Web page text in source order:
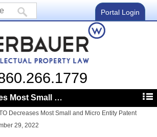
Portal Login
USPTO Decreases Most Small and Micro Entity Patent Fees – Effective December 29, 2022
Decreases Most Small and Micro Entity Patent
29, 2022